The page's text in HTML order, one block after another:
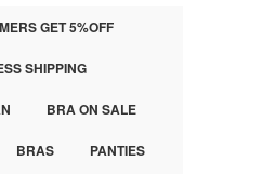
GET 5%OFF
SHIPPING
BRA ON SALE
BRAS PANTIES